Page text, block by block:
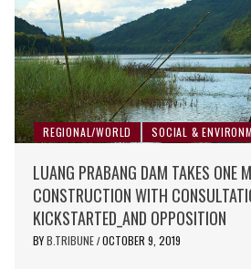
REGIONAL/WORLD SOCIAL &
LUANG PRABANG DAM TAKES ONE
CONSTRUCTION WITH
KICKSTARTED_AND OPPOSITION
BYB.TRIBUNE / OCTOBER 9, 2019